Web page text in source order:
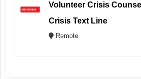
Volunteer Crisis
Crisis Text Line
Remote